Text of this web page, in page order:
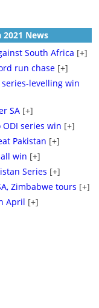
News
South Africa [+]
run chase [+]
levelling win
SA [+]
series win [+]
Pakistan [+]
win [+]
Series [+]
Zimbabwe tours [+]
April [+]